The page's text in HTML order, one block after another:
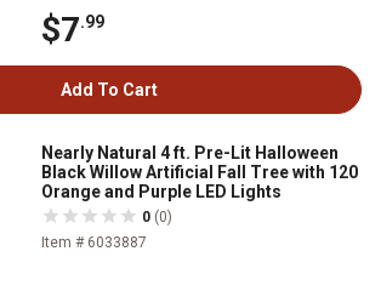
$7.99
Add To Cart
Nearly Natural 4 ft. Pre-Lit Halloween
Black Willow Artificial Fall Tree with 120
Orange and Purple LED Lights
0 (0)
Item # 6033887